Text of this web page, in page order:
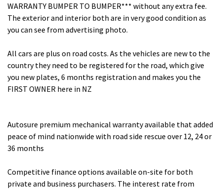
WARRANTY BUMPER TO BUMPER*** without any extra fee.
The exterior and interior both are in very good condition as
you can see from advertising photo.
All cars are plus on road costs. As the vehicles are new to the
country they need to be registered for the road, which give
you new plates, 6 months registration and makes you the
FIRST OWNER here in NZ
Autosure premium mechanical warranty available that added
peace of mind nationwide with road side rescue over 12, 24 or
36 months
Competitive finance options available on-site for both
private and business purchasers. The interest rate from